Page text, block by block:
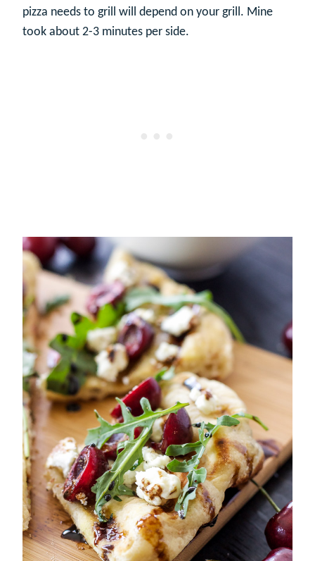
pizza needs to grill will depend on your grill. Mine
took about 2-3 minutes per side.